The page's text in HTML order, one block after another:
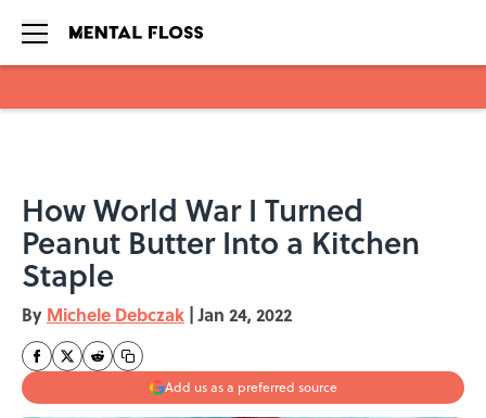
How World War I Turned
Peanut Butter Into a Kitchen
Staple
By Michele Debczak | Jan 24, 2022
Add us as a preferred source